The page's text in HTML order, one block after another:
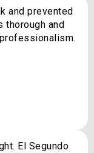
and prevented
thorough and
El Segundo